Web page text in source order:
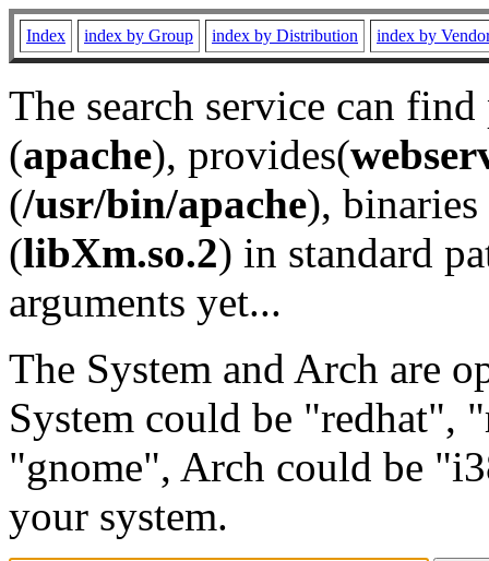
Index index by Group index by Distribution index by
The search service can
(apache), provides(
(/usr/bin/apache), binaries
(libXm.so.2) in standard
arguments yet...
The System and Arch are
System could be "redhat",
"gnome", Arch could be
your system.